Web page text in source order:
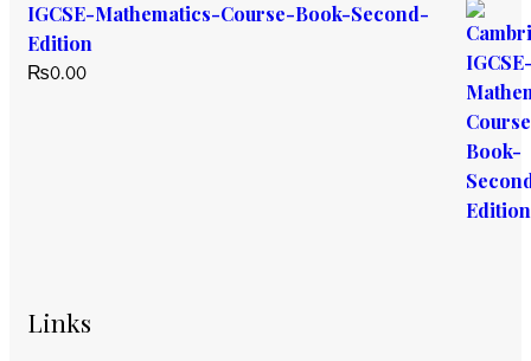
IGCSE-Mathematics-Course-Book-Second-
Edition
₨0.00
Links